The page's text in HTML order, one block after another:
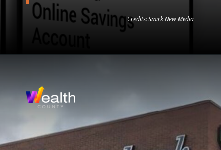
Credits: Smirk New Media